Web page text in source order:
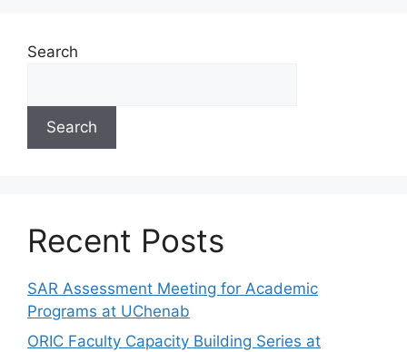
Search
Search
Recent Posts
SAR Assessment Meeting for Academic
Programs at UChenab
ORIC Faculty Capacity Building Series at